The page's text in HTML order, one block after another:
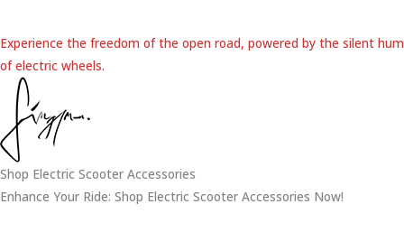
Experience the freedom of the open road, powered by the silent hum
of electric wheels.
Shop Electric Scooter Accessories
Enhance Your Ride: Shop Electric Scooter Accessories Now!